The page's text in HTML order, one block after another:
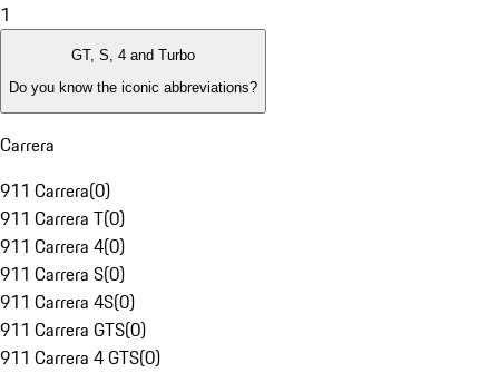
1
GT, S, 4 and Turbo
Do you know the iconic abbreviations?
Carrera
911 Carrera(0)
911 Carrera T(0)
911 Carrera 4(0)
911 Carrera S(0)
911 Carrera 4S(0)
911 Carrera GTS(0)
911 Carrera 4 GTS(0)